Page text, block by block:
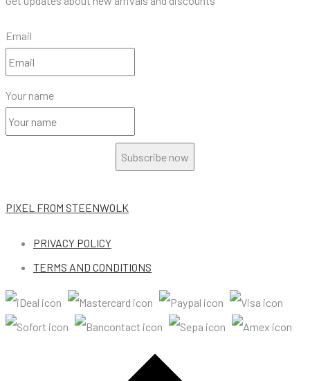
Email
Your name
Subscribe now
PIXEL FROM STEENWOLK
PRIVACY POLICY
TERMS AND CONDITIONS